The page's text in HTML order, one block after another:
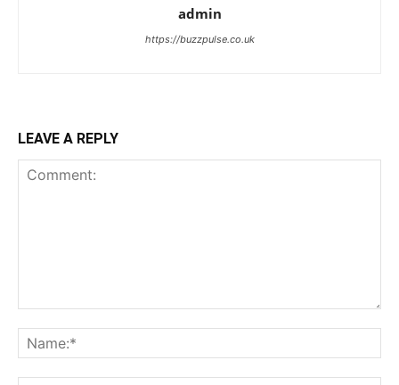
admin
https://buzzpulse.co.uk
LEAVE A REPLY